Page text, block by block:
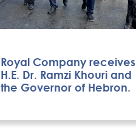
Royal Company receives
H.E. Dr. Ramzi Khouri and
the Governor of Hebron.